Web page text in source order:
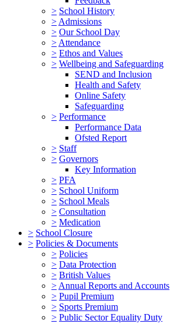
> School History
> Admissions
> Our School Day
> Attendance
> Ethos and Values
> Wellbeing and Safeguarding
SEND and Inclusion
Health and Safety
Online Safety
Safeguarding
> Performance
Performance Data
Ofsted Report
> Staff
> Governors
Key Information
> PFA
> School Uniform
> School Meals
> Consultation
> Medication
> School Closure
> Policies & Documents
> Policies
> Data Protection
> British Values
> Annual Reports and Accounts
> Pupil Premium
> Sports Premium
> Public Sector Equality Duty